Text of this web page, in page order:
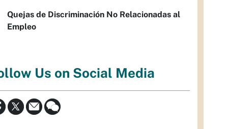
Quejas de Discriminación No Relacionadas al
Empleo
Us on Social Media